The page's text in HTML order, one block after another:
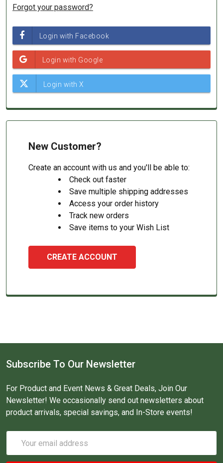
Forgot your password?
New Customer?
Create an account with us and you'll be able to:
Check out faster
Save multiple shipping addresses
Access your order history
Track new orders
Save items to your Wish List
CREATE ACCOUNT
Subscribe To Our Newsletter
For Product and Event News & Great Deals, Join Our
Newsletter! We occasionally send out newsletters about
product arrivals, special savings, and In-Store events!
Address